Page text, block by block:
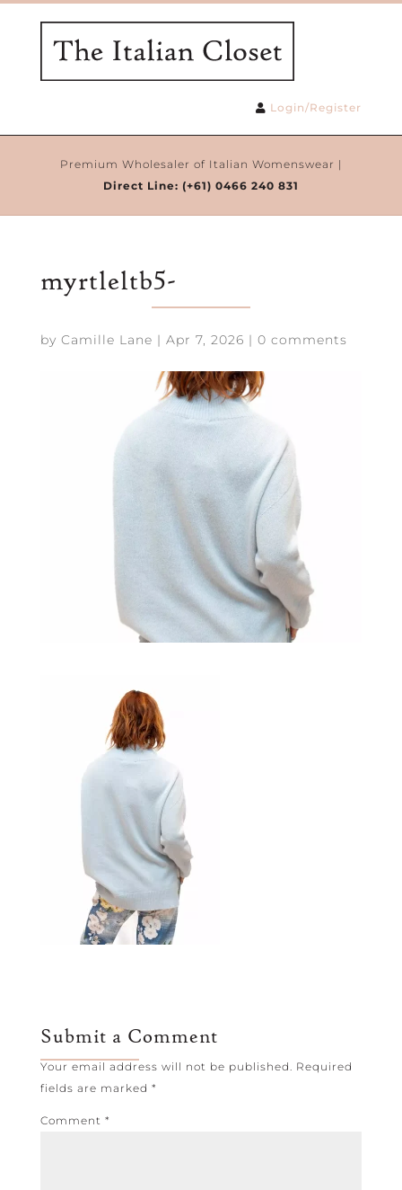
Login/Register
Premium Wholesaler of Italian Womenswear |
Direct Line: (+61) 0466 240 831
myrtleltb5-
by Camille Lane | Apr 7, 2026 | 0 comments
Submit a Comment
Your email address will not be published. Required
fields are marked *
Comment *